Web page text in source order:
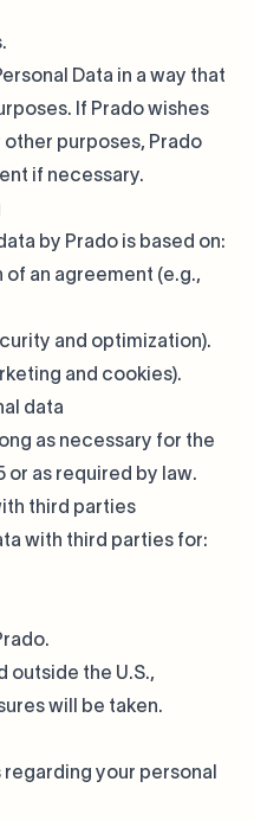
Data in a way that
If Prado wishes
other purposes, Prado
if necessary.
by Prado is based on:
an agreement (e.g.,
and optimization).
and cookies).
data
as necessary for the
or as required by law.
third parties
with third parties for:
outside the U.S.,
will be taken.
your personal